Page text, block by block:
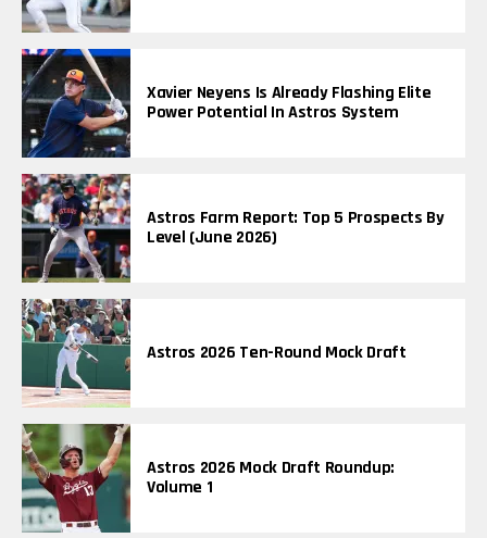
Xavier Neyens Is Already Flashing Elite
Power Potential In Astros System
Astros Farm Report: Top 5 Prospects By
Level (June 2026)
Astros 2026 Ten-Round Mock Draft
Astros 2026 Mock Draft Roundup:
Volume 1